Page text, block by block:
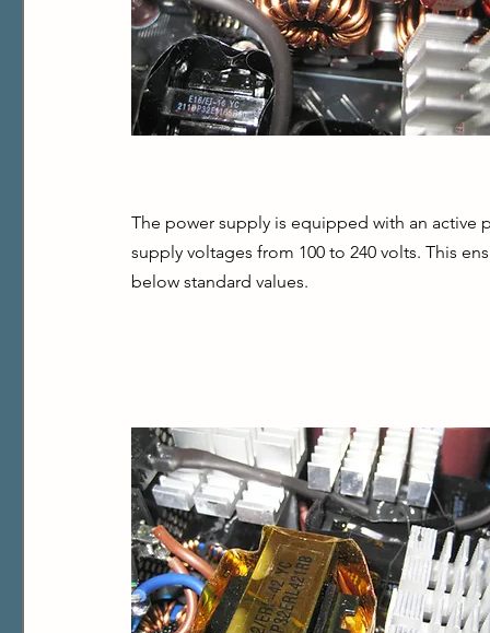
The power supply is equipped with an active
supply voltages from 100 to 240 volts. This
below standard values.